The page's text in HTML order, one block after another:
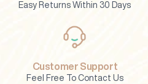
Easy Returns Within 30 Days
Customer Support
Feel Free To Contact Us